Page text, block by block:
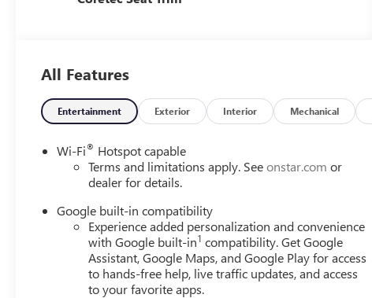
All Features
Entertainment Exterior Interior Mechanical
Wi-Fi® Hotspot capable
Terms and limitations apply. Seeonstar.com or
dealer for details.
Google built-in compatibility
Experience added personalization and convenience
with Google built-in1 compatibility. Get Google
Assistant, Google Maps, and Google Play for access
to hands-free help, live traffic updates, and access
to your favorite apps.